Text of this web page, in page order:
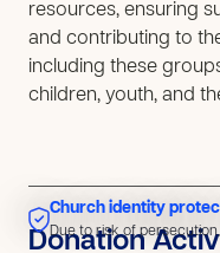
resources, ensuring
and contributing to
including these
children, youth, and
Due to risk of
Church identity
Due to risk of
Donation